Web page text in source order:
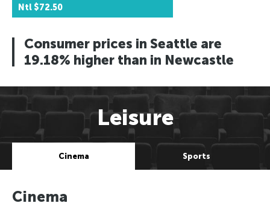
Ntl $72.50
Consumer prices in Seattle are
19.18% higher than in Newcastle
Leisure
Cinema Sports
Cinema